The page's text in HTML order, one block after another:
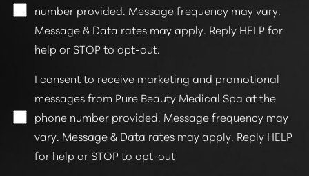
number provided. Message frequency may vary.
Message & Data rates may apply. Reply HELP for
help or STOP to opt-out.
I consent to receive marketing and promotional
messages from Pure Beauty Medical Spa at the
phone number provided. Message frequency may
vary. Message & Data rates may apply. Reply HELP
for help or STOP to opt-out